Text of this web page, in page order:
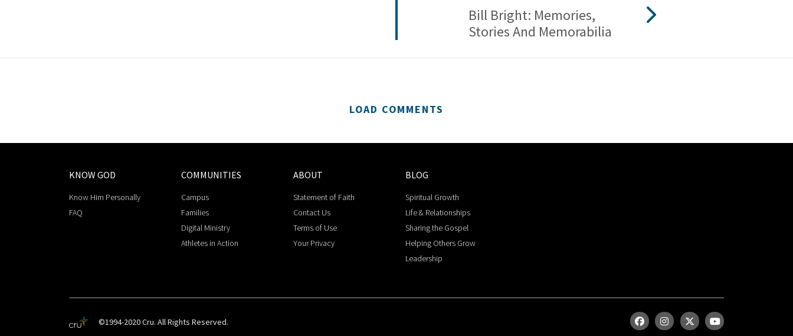
Bill Bright: Memories,
Stories And Memorabilia
LOAD COMMENTS
KNOW GOD
Know Him Personally
FAQ
COMMUNITIES
Campus
Families
Digital Ministry
Athletes in Action
ABOUT
Statement of Faith
Contact Us
Terms of Use
Your Privacy
BLOG
Spiritual Growth
Life & Relationships
Sharing the Gospel
Helping Others Grow
Leadership
©1994-2020 Cru. All Rights Reserved.